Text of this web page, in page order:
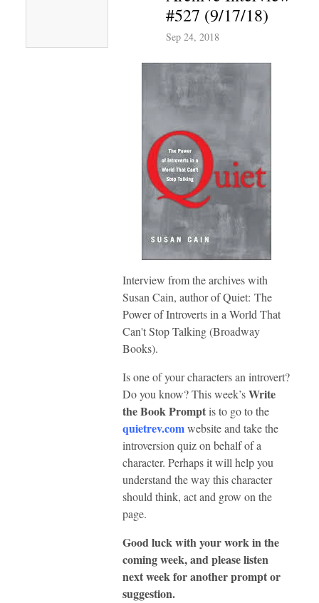
#527 (9/17/18)
Sep 24, 2018
Interview from the archives with
Susan Cain, author of Quiet: The
Power of Introverts in a World That
Can't Stop Talking (Broadway
Books).
Is one of your characters an introvert?
Do you know? This week’sWrite
the Book Promptis to go to the
quietrev.comwebsite and take the
introversion quiz on behalf of a
character. Perhaps it will help you
understand the way this character
should think, act and grow on the
page.
Good luck with your work in the
coming week, and please listen
next week for another prompt or
suggestion.